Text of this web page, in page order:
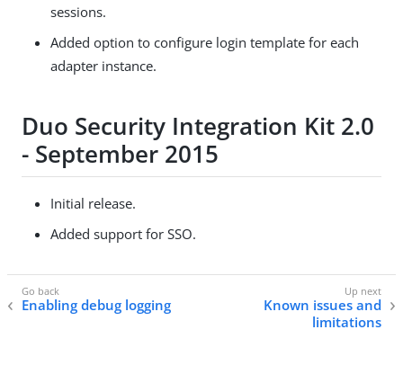
sessions.
Added option to configure login template for each
adapter instance.
Duo Security Integration Kit 2.0
- September 2015
Initial release.
Added support for SSO.
Enabling debug logging
Known issues and
limitations